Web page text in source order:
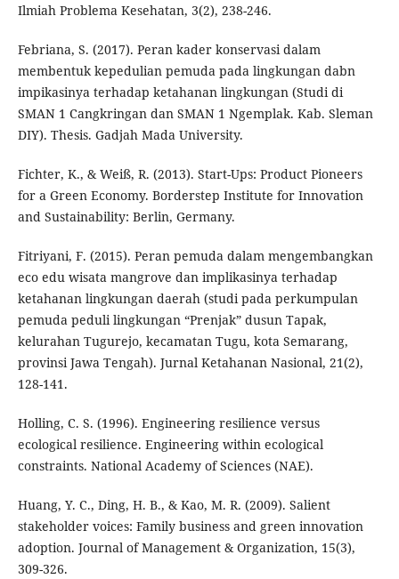
Ilmiah Problema Kesehatan, 3(2), 238-246.
Febriana, S. (2017). Peran kader konservasi dalam
membentuk kepedulian pemuda pada lingkungan dabn
impikasinya terhadap ketahanan lingkungan (Studi di
SMAN 1 Cangkringan dan SMAN 1 Ngemplak. Kab. Sleman
DIY). Thesis. Gadjah Mada University.
Fichter, K., & Weiß, R. (2013). Start-Ups: Product Pioneers
for a Green Economy. Borderstep Institute for Innovation
and Sustainability: Berlin, Germany.
Fitriyani, F. (2015). Peran pemuda dalam mengembangkan
eco edu wisata mangrove dan implikasinya terhadap
ketahanan lingkungan daerah (studi pada perkumpulan
pemuda peduli lingkungan “Prenjak” dusun Tapak,
kelurahan Tugurejo, kecamatan Tugu, kota Semarang,
provinsi Jawa Tengah). Jurnal Ketahanan Nasional, 21(2),
128-141.
Holling, C. S. (1996). Engineering resilience versus
ecological resilience. Engineering within ecological
constraints. National Academy of Sciences (NAE).
Huang, Y. C., Ding, H. B., & Kao, M. R. (2009). Salient
stakeholder voices: Family business and green innovation
adoption. Journal of Management & Organization, 15(3),
309-326.